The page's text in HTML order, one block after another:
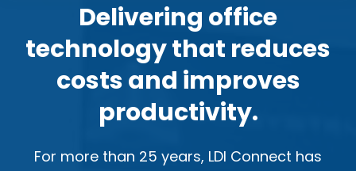
Technology Solutions
Company
Learning Center
Careers
Delivering office
technology that reduces
costs and improves
productivity.
For more than 25 years, LDI Connect has